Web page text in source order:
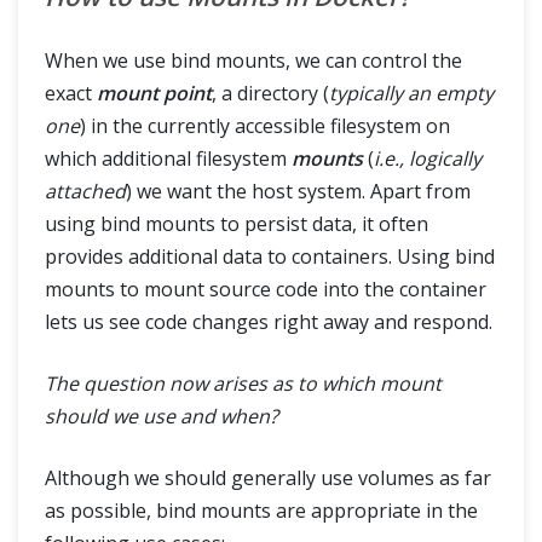
When we use bind mounts, we can control the
exact mount point, a directory (typically an empty
one) in the currently accessible filesystem on
which additional filesystem mounts(i.e., logically
attached) we want the host system. Apart from
using bind mounts to persist data, it often
provides additional data to containers. Using bind
mounts to mount source code into the container
lets us see code changes right away and respond.
The question now arises as to which mount
should we use and when?
Although we should generally use volumes as far
as possible, bind mounts are appropriate in the